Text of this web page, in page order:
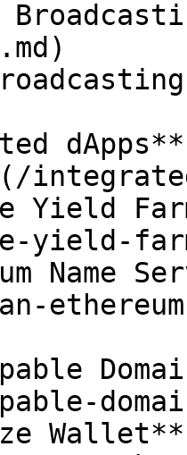
dApps**
yield-
Wallet**